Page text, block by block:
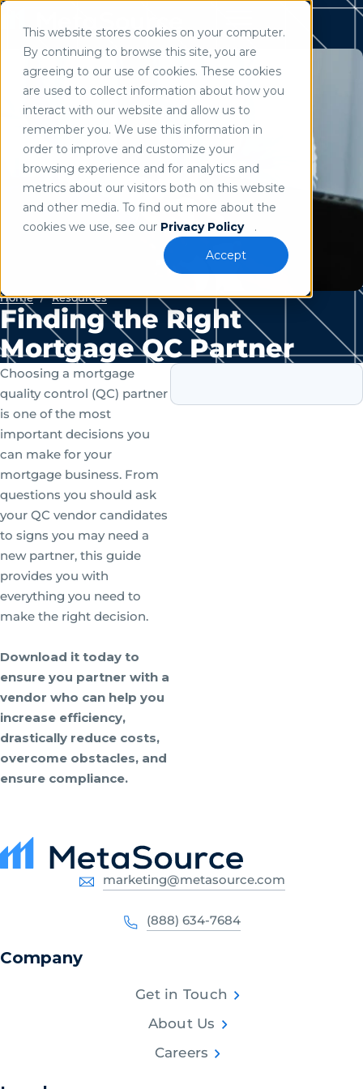
This website stores cookies on your computer.
By continuing to browse this site, you are
agreeing to our use of cookies. These cookies
are used to collect information about how you
interact with our website and allow us to
remember you. We use this information in
order to improve and customize your
browsing experience and for analytics and
metrics about our visitors both on this website
and other media. To find out more about the
cookies we use, see our Privacy Policy
.
Accept
Use of search implies consent to our privacy policy
Home / Resources
Finding the Right
Mortgage QC Partner
Choosing a mortgage
quality control (QC) partner
is one of the most
important decisions you
can make for your
mortgage business. From
questions you should ask
your QC vendor candidates
to signs you may need a
new partner, this guide
provides you with
everything you need to
make the right decision.
Download it today to
ensure you partner with a
vendor who can help you
increase efficiency,
drastically reduce costs,
overcome obstacles, and
ensure compliance.
marketing@metasource.com
(888) 634-7684
Company
Get in Touch
About Us
Careers